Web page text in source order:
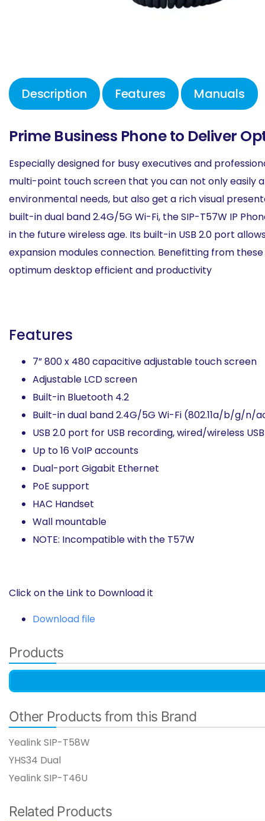
Description Features Manuals
Prime Business Phone to Deliver
Especially designed for busy executives and
multi-point touch screen that you can not only easily
environmental needs, but also get a rich visual
built-in dual band 2.4G/5G Wi-Fi, the SIP-T57W IP
in the future wireless age. Its built-in USB 2.0 port
expansion modules connection. Benefitting from
optimum desktop efficient and productivity
Features
7” 800 x 480 capacitive adjustable touch screen
Adjustable LCD screen
Built-in Bluetooth 4.2
Built-in dual band 2.4G/5G Wi-Fi (802.11a/b/g/n/
USB 2.0 port for USB recording, wired/wireless
Up to 16 VoIP accounts
Dual-port Gigabit Ethernet
PoE support
HAC Handset
Wall mountable
NOTE: Incompatible with the T57W
Click on the Link to Download it
Download file
Products
Other Products from this Brand
Yealink SIP-T58W
YHS34 Dual
Yealink SIP-T46U​
Related Products